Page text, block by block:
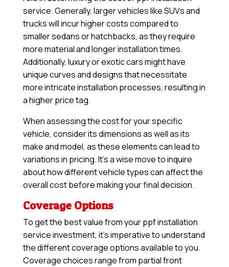
service. Generally, larger vehicles like SUVs and
trucks will incur higher costs compared to
smaller sedans or hatchbacks, as they require
more material and longer installation times.
Additionally, luxury or exotic cars might have
unique curves and designs that necessitate
more intricate installation processes, resulting in
a higher price tag.
When assessing the cost for your specific
vehicle, consider its dimensions as well as its
make and model, as these elements can lead to
variations in pricing. It’s a wise move to inquire
about how different vehicle types can affect the
overall cost before making your final decision.
Coverage Options
To get the best value from your ppf installation
service investment, it’s imperative to understand
the different coverage options available to you.
Coverage choices range from partial front